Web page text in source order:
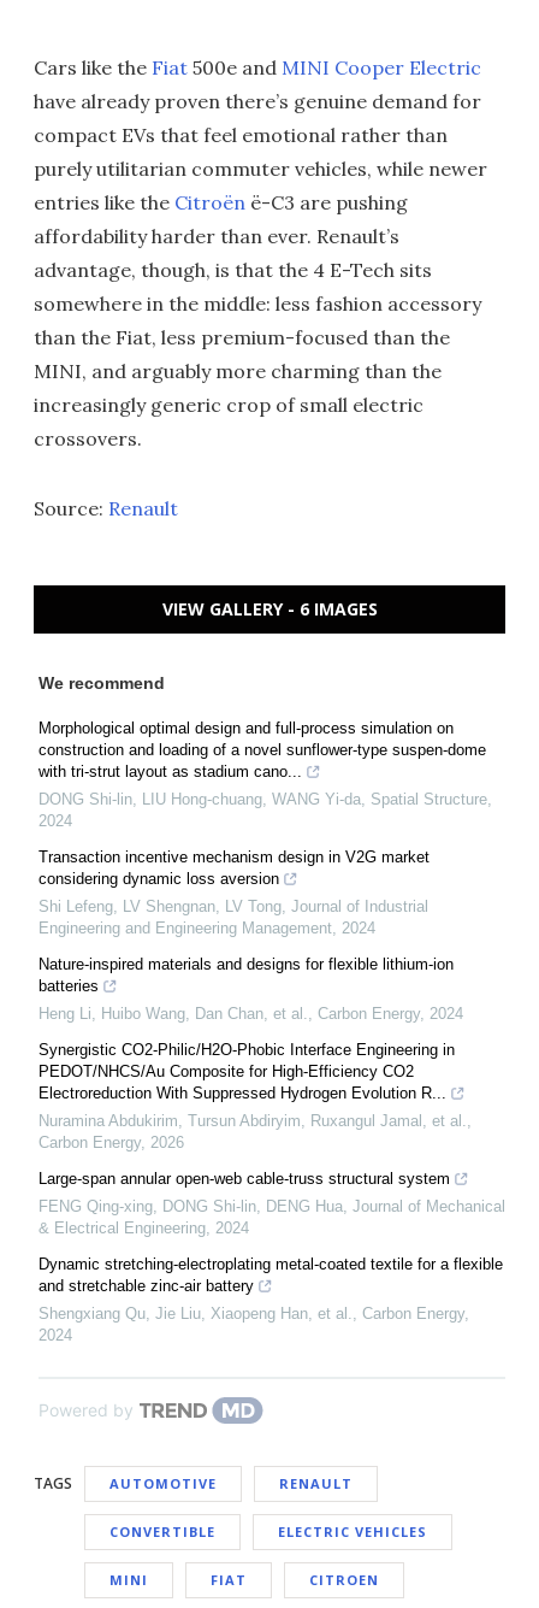
Cars like the Fiat 500e and MINI Cooper Electric
have already proven there’s genuine demand for
compact EVs that feel emotional rather than
purely utilitarian commuter vehicles, while newer
entries like the Citroën ë-C3 are pushing
affordability harder than ever. Renault’s
advantage, though, is that the 4 E-Tech sits
somewhere in the middle: less fashion accessory
than the Fiat, less premium-focused than the
MINI, and arguably more charming than the
increasingly generic crop of small electric
crossovers.
Source: Renault
VIEW GALLERY - 6 IMAGES
We recommend
Morphological optimal design and full-process simulation on
construction and loading of a novel sunflower-type suspen-dome
with tri-strut layout as stadium cano...
DONG Shi-lin, LIU Hong-chuang, WANG Yi-da Spatial Structure
2024
Transaction incentive mechanism design in V2G market
considering dynamic loss aversion
Shi Lefeng, LV Shengnan, LV Tong Journal of Industrial
Engineering and Engineering Management 2024
Nature-inspired materials and designs for flexible lithium-ion
batteries
Heng Li, Huibo Wang, Dan Chan, et al.
Carbon Energy, 2024
Synergistic CO2-Philic/H2O-Phobic Interface Engineering in
PEDOT/NHCS/Au Composite for High-Efficiency CO2
Electroreduction With Suppressed Hydrogen Evolution R...
Nuramina Abdukirim, Tursun Abdiryim, Ruxangul Jamal, et al.
Carbon Energy, 2026
Large-span annular open-web cable-truss structural system
FENG Qing-xing, DONG Shi-lin, DENG Hua Journal of Mechanical
& Electrical Engineering 2024
Dynamic stretching-electroplating metal-coated textile for a flexible
and stretchable zinc-air battery
Shengxiang Qu, Jie Liu, Xiaopeng Han, et al.
Carbon Energy,
2024
Powered by
TAGS AUTOMOTIVE RENAULT
CONVERTIBLE ELECTRIC VEHICLES
MINI FIAT CITROEN